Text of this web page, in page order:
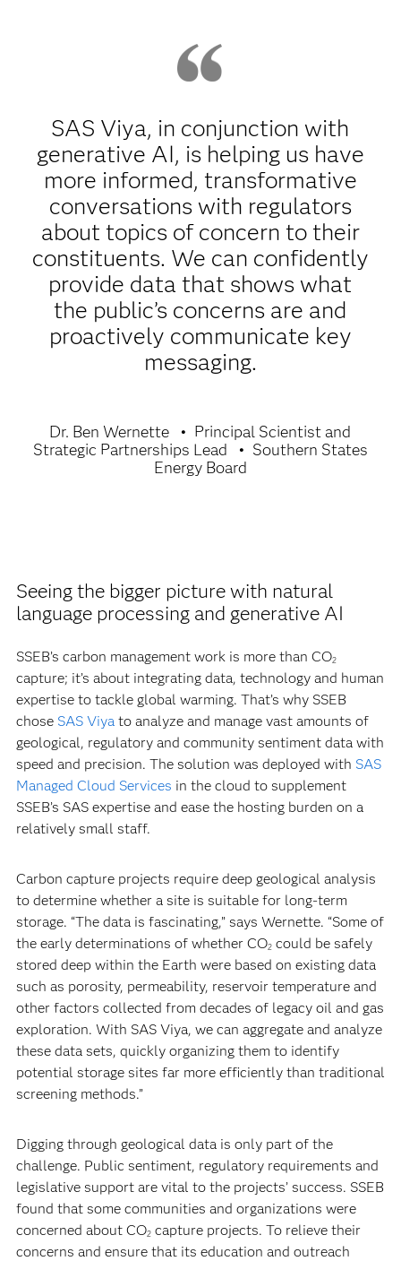
SAS Viya, in conjunction with
generative AI, is helping us have
more informed, transformative
conversations with regulators
about topics of concern to their
constituents. We can confidently
provide data that shows what
the public’s concerns are and
proactively communicate key
messaging.
Dr. Ben Wernette
Principal Scientist and
Strategic Partnerships Lead
Southern States
Energy Board
Seeing the bigger picture with natural
language processing and generative AI
SSEB’s carbon management work is more than CO2
capture; it’s about integrating data, technology and human
expertise to tackle global warming. That’s why SSEB
chose SAS Viyato analyze and manage vast amounts of
geological, regulatory and community sentiment data with
speed and precision. The solution was deployed with SAS
Managed Cloud Services in the cloud to supplement
SSEB’s SAS expertise and ease the hosting burden on a
relatively small staff.
Carbon capture projects require deep geological analysis
to determine whether a site is suitable for long-term
storage. “The data is fascinating,” says Wernette. “Some of
the early determinations of whether CO2could be safely
stored deep within the Earth were based on existing data
such as porosity, permeability, reservoir temperature and
other factors collected from decades of legacy oil and gas
exploration. With SAS Viya, we can aggregate and analyze
these data sets, quickly organizing them to identify
potential storage sites far more efficiently than traditional
screening methods.”
Digging through geological data is only part of the
challenge. Public sentiment, regulatory requirements and
legislative support are vital to the projects’ success. SSEB
found that some communities and organizations were
concerned about CO2capture projects. To relieve their
concerns and ensure that its education and outreach